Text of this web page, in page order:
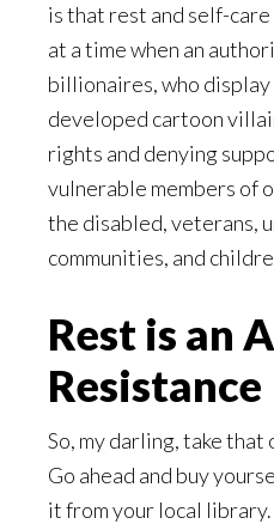
is that rest and self-
at a time when an
billionaires, who
developed cartoon
rights and denying
vulnerable members of
the disabled, veterans,
communities, and
Rest is an
Resistance
So, my darling, take
Go ahead and buy
it from your local